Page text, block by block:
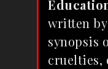
written
synopsis
cruelties,